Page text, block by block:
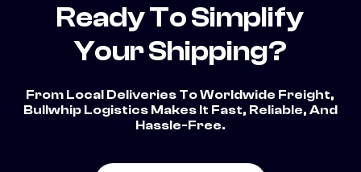
Ready To Simplify
Your Shipping?
From Local Deliveries To Worldwide Freight,
Bullwhip Logistics Makes It Fast, Reliable, And
Hassle-Free.